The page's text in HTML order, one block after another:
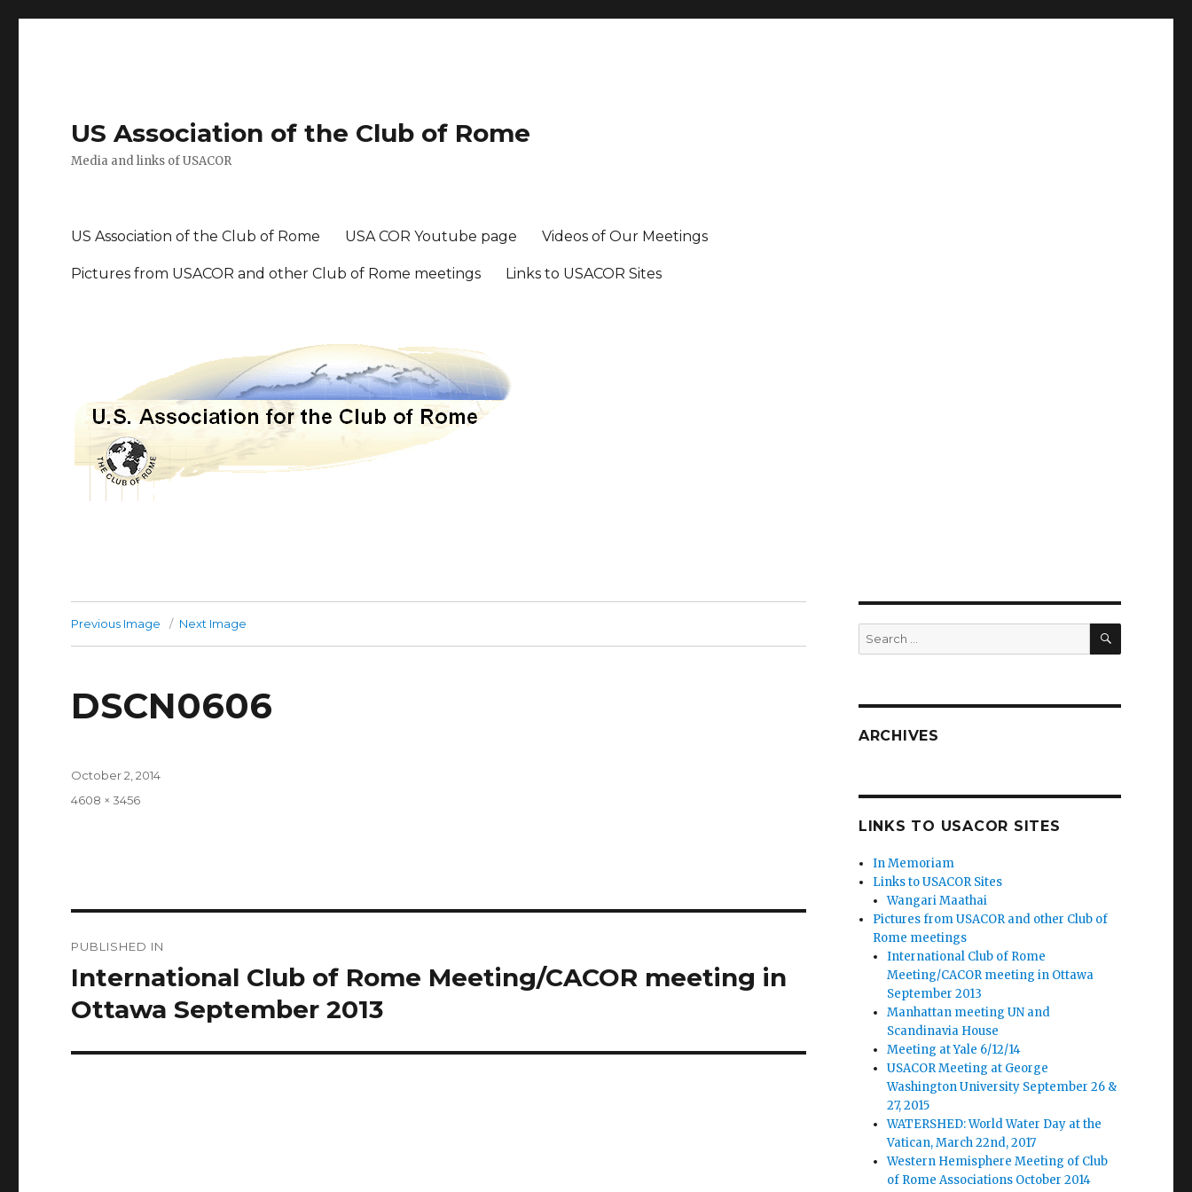
US Association of the Club of Rome
Media and links of USACOR
US Association of the Club of Rome USA COR Youtube page Videos of Our Meetings
Pictures from USACOR and other Club of Rome meetings Links to USACOR Sites
Previous Image Next Image
DSCN0606
Posted
October 2, 2014
Full
4608 × 3456
navigation
PUBLISHED IN
International Club of Rome Meeting/CACOR meeting in
Ottawa September 2013
Search
for:
SEARCH
ARCHIVES
LINKS TO USACOR SITES
In Memoriam
Links to USACOR Sites
Wangari Maathai
Pictures from USACOR and other Club of
Rome meetings
International Club of Rome
Meeting/CACOR meeting in Ottawa
September 2013
Manhattan meeting UN and
Scandinavia House
Meeting at Yale 6/12/14
USACOR Meeting at George
Washington University September 26 &
27, 2015
WATERSHED: World Water Day at the
Vatican, March 22nd, 2017
Western Hemisphere Meeting of Club
of Rome Associations October 2014